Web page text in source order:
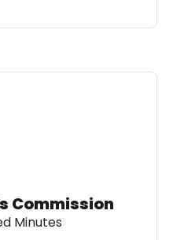
Commission
Minutes